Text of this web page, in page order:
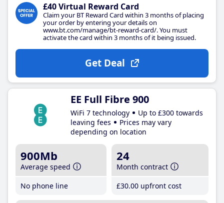
£40 Virtual Reward Card
Claim your BT Reward Card within 3 months of placing
your order by entering your details on
www.bt.com/manage/bt-reward-card/. You must
activate the card within 3 months of it being issued.
Get Deal
EE Full Fibre 900
WiFi 7 technology
Up to £300 towards
leaving fees
Prices may vary
depending on location
900Mb
Average speed
No phone line
24
Month contract
£30.00 upfront cost